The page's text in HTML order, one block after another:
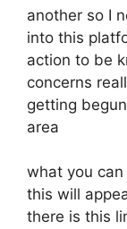
another so I
into this
action to be
concerns
getting
area
what you
this will
there is this